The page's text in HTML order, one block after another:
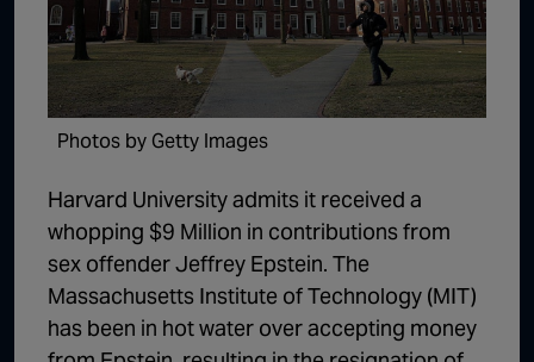
1:02:15 The "Conspiracy Theorists" Were Right, Again | Episode 336
A Dangerous Escalation | Episode 335
1:03:00 The Dominoes Continue To Fall | Episode 334
1:05:37
1:00:40
Photos by Getty Images
Harvard University admits it received a
whopping $9 Million in contributions from
sex offender Jeffrey Epstein. The
Massachusetts Institute of Technology (MIT)
has been in hot water over accepting money